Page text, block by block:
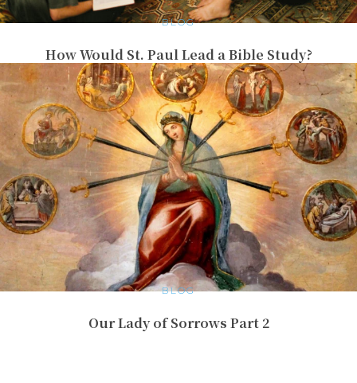
BLOG
How Would St. Paul Lead a Bible Study?
BLOG
Our Lady of Sorrows Part 2